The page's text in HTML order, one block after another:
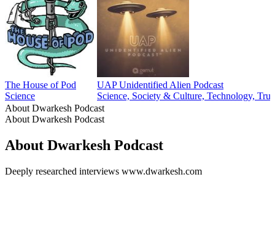
The House of Pod
Science
UAP Unidentified Alien Podcast
Science, Society & Culture, Technology,
About Dwarkesh Podcast
About Dwarkesh Podcast
About Dwarkesh Podcast
Deeply researched interviews www.dwarkesh.com